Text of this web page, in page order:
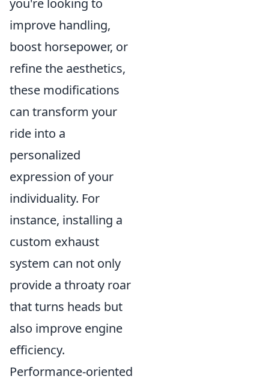
you're looking to
improve handling,
boost horsepower, or
refine the aesthetics,
these modifications
can transform your
ride into a
personalized
expression of your
individuality. For
instance, installing a
custom exhaust
system can not only
provide a throaty roar
that turns heads but
also improve engine
efficiency.
Performance-oriented